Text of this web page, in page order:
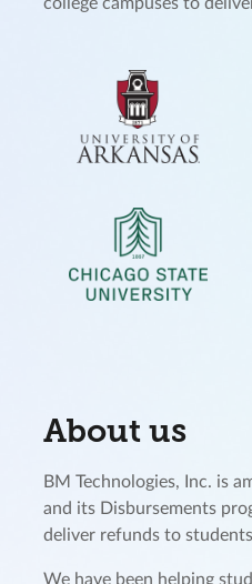
About us
BM Technologies, Inc. is
and its Disbursements
deliver refunds to
We have been helping